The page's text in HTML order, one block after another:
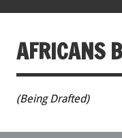
AFRICANS
(Being Drafted)